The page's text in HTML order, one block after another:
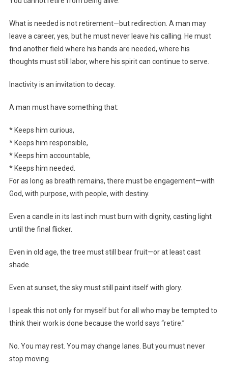
What is needed is not retirement—but redirection. A man may
leave a career, yes, but he must never leave his calling. He must
find another field where his hands are needed, where his
thoughts must still labor, where his spirit can continue to serve.
Inactivity is an invitation to decay.
A man must have something that:
* Keeps him curious,
* Keeps him responsible,
* Keeps him accountable,
* Keeps him needed.
For as long as breath remains, there must be engagement—with
God, with purpose, with people, with destiny.
Even a candle in its last inch must burn with dignity, casting light
until the final flicker.
Even in old age, the tree must still bear fruit—or at least cast
shade.
Even at sunset, the sky must still paint itself with glory.
I speak this not only for myself but for all who may be tempted to
think their work is done because the world says “retire.”
No. You may rest. You may change lanes. But you must never
stop moving.